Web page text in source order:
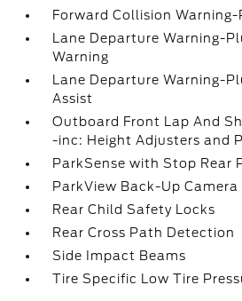
Forward Collision Warning-
Lane Departure Warning-
Warning
Lane Departure Warning-
Assist
Outboard Front Lap And
-inc: Height Adjusters and
ParkSense with Stop Rear
ParkView Back-Up Camera
Rear Child Safety Locks
Rear Cross Path Detection
Side Impact Beams
Tire Specific Low Tire